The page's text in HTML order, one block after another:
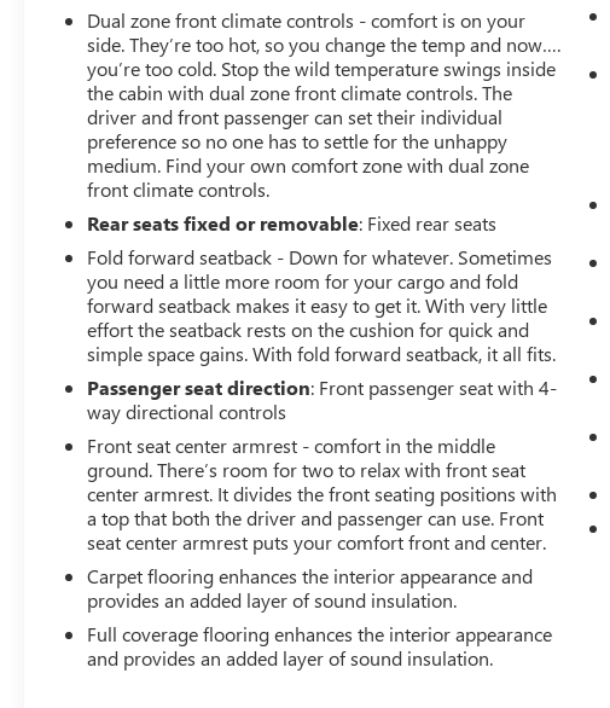
Dual zone front climate controls - comfort is on your
side. They’re too hot, so you change the temp and now….
you’re too cold. Stop the wild temperature swings inside
the cabin with dual zone front climate controls. The
driver and front passenger can set their individual
preference so no one has to settle for the unhappy
medium. Find your own comfort zone with dual zone
front climate controls.
Rear seats fixed or removable: Fixed rear seats
Fold forward seatback - Down for whatever. Sometimes
you need a little more room for your cargo and fold
forward seatback makes it easy to get it. With very little
effort the seatback rests on the cushion for quick and
simple space gains. With fold forward seatback, it all fits.
Passenger seat direction: Front passenger seat with 4-
way directional controls
Front seat center armrest - comfort in the middle
ground. There’s room for two to relax with front seat
center armrest. It divides the front seating positions with
a top that both the driver and passenger can use. Front
seat center armrest puts your comfort front and center.
Carpet flooring enhances the interior appearance and
provides an added layer of sound insulation.
Full coverage flooring enhances the interior appearance
and provides an added layer of sound insulation.